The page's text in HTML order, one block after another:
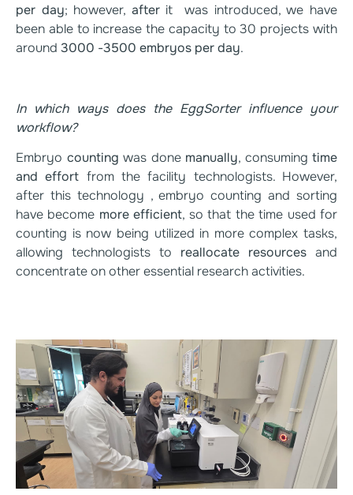
per day; however, afterit was introduced, we have
been able to increase the capacity to 30 projects with
around 3000 -3500 embryos per day.
In which ways does the EggSorter influence your
workflow?
Embryo counting was done manually, consuming time
and effort from the facility technologists. However,
after this technology , embryo counting and sorting
have become more efficient, so that the time used for
counting is now being utilized in more complex tasks,
allowing technologists to reallocate resources and
concentrate on other essential research activities.